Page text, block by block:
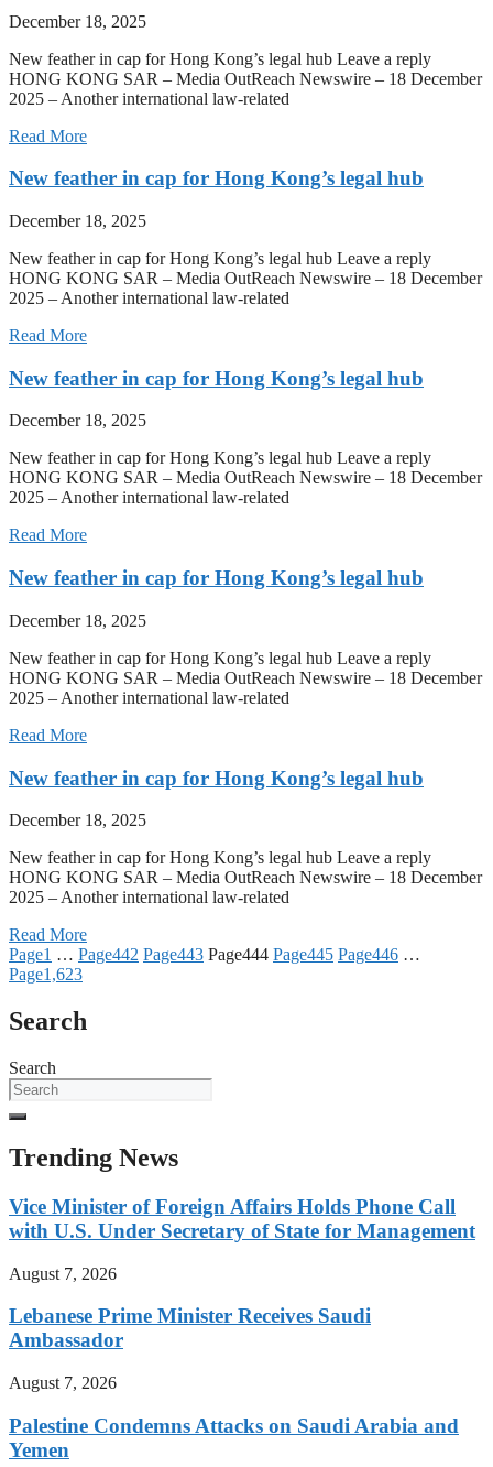
December 18, 2025
New feather in cap for Hong Kong’s legal hub Leave a reply
HONG KONG SAR – Media OutReach Newswire – 18 December
2025 – Another international law-related
Read More
New feather in cap for Hong Kong’s legal hub
December 18, 2025
New feather in cap for Hong Kong’s legal hub Leave a reply
HONG KONG SAR – Media OutReach Newswire – 18 December
2025 – Another international law-related
Read More
New feather in cap for Hong Kong’s legal hub
December 18, 2025
New feather in cap for Hong Kong’s legal hub Leave a reply
HONG KONG SAR – Media OutReach Newswire – 18 December
2025 – Another international law-related
Read More
New feather in cap for Hong Kong’s legal hub
December 18, 2025
New feather in cap for Hong Kong’s legal hub Leave a reply
HONG KONG SAR – Media OutReach Newswire – 18 December
2025 – Another international law-related
Read More
New feather in cap for Hong Kong’s legal hub
December 18, 2025
New feather in cap for Hong Kong’s legal hub Leave a reply
HONG KONG SAR – Media OutReach Newswire – 18 December
2025 – Another international law-related
Read More
Page1 … Page442 Page443 Page444 Page445 Page446 …
Page1,623
Search
Search
Trending News
Vice Minister of Foreign Affairs Holds Phone Call
with U.S. Under Secretary of State for Management
August 7, 2026
Lebanese Prime Minister Receives Saudi
Ambassador
August 7, 2026
Palestine Condemns Attacks on Saudi Arabia and
Yemen